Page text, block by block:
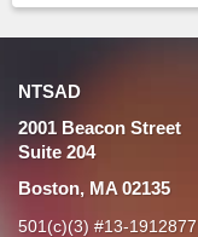
NTSAD
2001 Beacon Street
Suite 204
Boston, MA 02135
501(c)(3) #13-1912877